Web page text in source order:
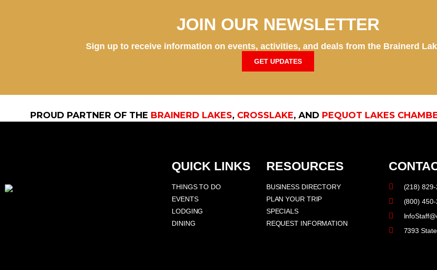
JOIN OUR NEWSLETTER
Sign up to receive information on events, activities, and deals from the Brainerd
GET UPDATES
PROUD PARTNER OF THE BRAINERD LAKES, CROSSLAKE, AND PEQUOT LAKES
QUICK LINKS
THINGS TO DO
EVENTS
LODGING
DINING
RESOURCES
BUSINESS DIRECTORY
PLAN YOUR TRIP
SPECIALS
REQUEST INFORMATION
(218)
(800)
7393